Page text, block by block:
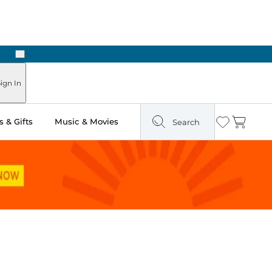
Next
In
& Gifts Music & Movies Search Wishlist
Cart